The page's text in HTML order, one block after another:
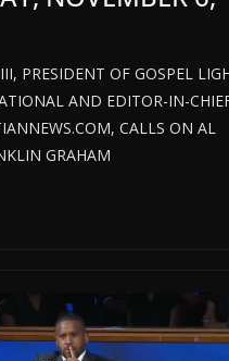
PRESIDENT OF GOSPEL
AND EDITOR-IN-
CALLS ON AL
GRAHAM